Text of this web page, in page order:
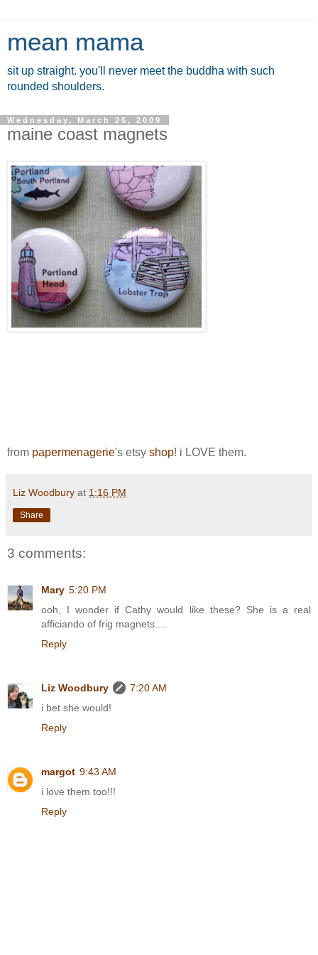
mean mama
sit up straight. you'll never meet the buddha with such
rounded shoulders.
Wednesday, March 25, 2009
maine coast magnets
from papermenagerie's etsy shop! i LOVE them.
Liz Woodbury at 1:16 PM
Share
3 comments:
Mary 5:20 PM
ooh, I wonder if Cathy would like these? She is a real
afficiando of frig magnets....
Reply
Liz Woodbury
7:20 AM
i bet she would!
Reply
margot 9:43 AM
i love them too!!!
Reply